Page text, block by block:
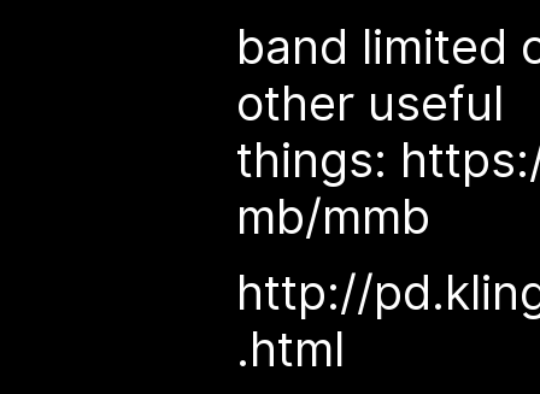
band limited
other useful
things:
mb/mmb
http://
.html